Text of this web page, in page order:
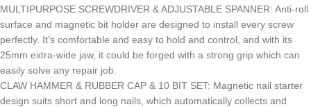
MULTIPURPOSE SCREWDRIVER & ADJUSTABLE SPANNER: Anti-roll
surface and magnetic bit holder are designed to install every screw
perfectly. It’s comfortable and easy to hold and control, and with its
25mm extra-wide jaw, it could be forged with a strong grip which can
easily solve any repair job.
CLAW HAMMER & RUBBER CAP & 10 BIT SET: Magnetic nail starter
design suits short and long nails, which automatically collects and